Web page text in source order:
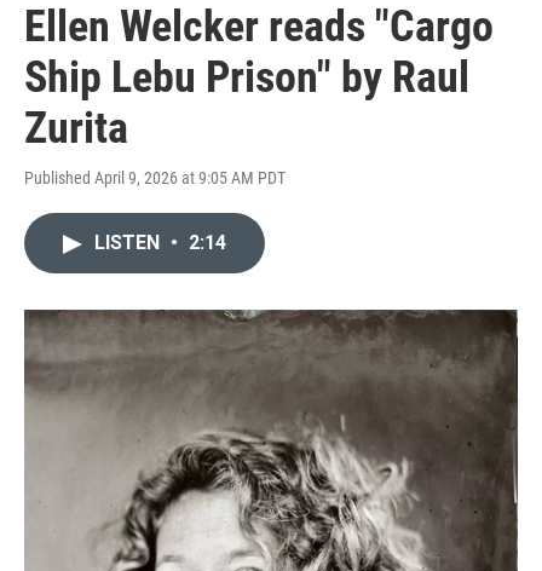
Ellen Welcker reads "Cargo
Ship Lebu Prison" by Raul
Zurita
Published April 9, 2026 at 9:05 AM PDT
LISTEN • 2:14